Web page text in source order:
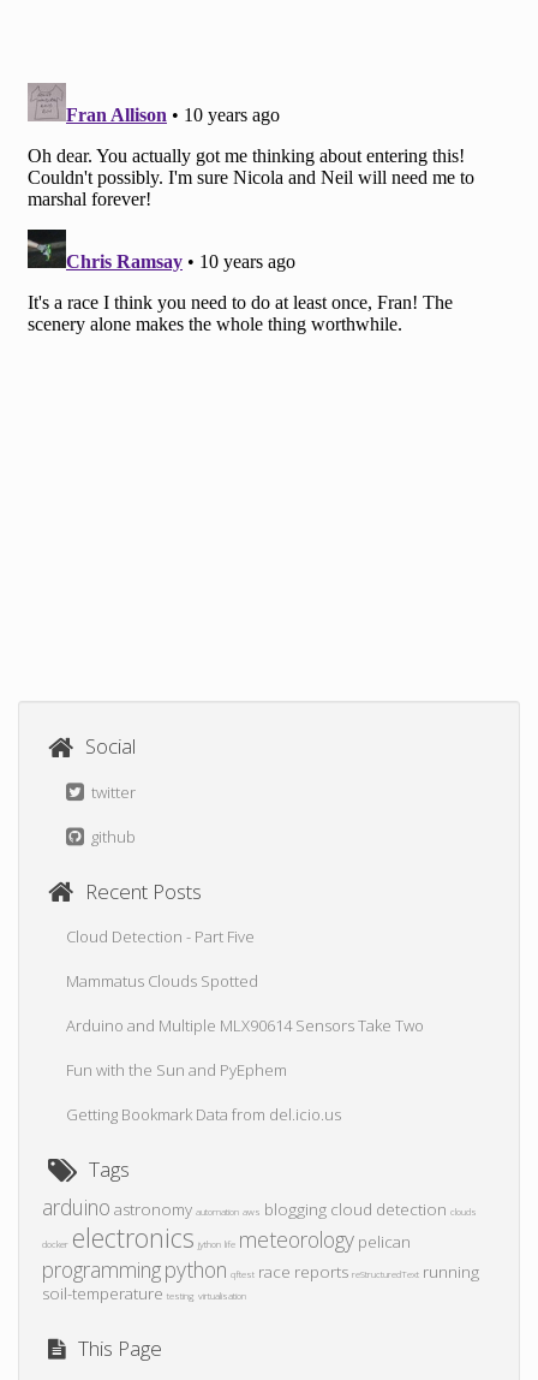
Social
twitter
github
Recent Posts
Cloud Detection - Part Five
Mammatus Clouds Spotted
Arduino and Multiple MLX90614 Sensors Take Two
Fun with the Sun and PyEphem
Getting Bookmark Data from del.icio.us
Tags
arduino astronomy automation aws blogging cloud detection clouds
docker electronics jython life meteorology pelican
programmingpython qftest race reports reStructuredText running
soil-temperature testing virtualisation
This Page